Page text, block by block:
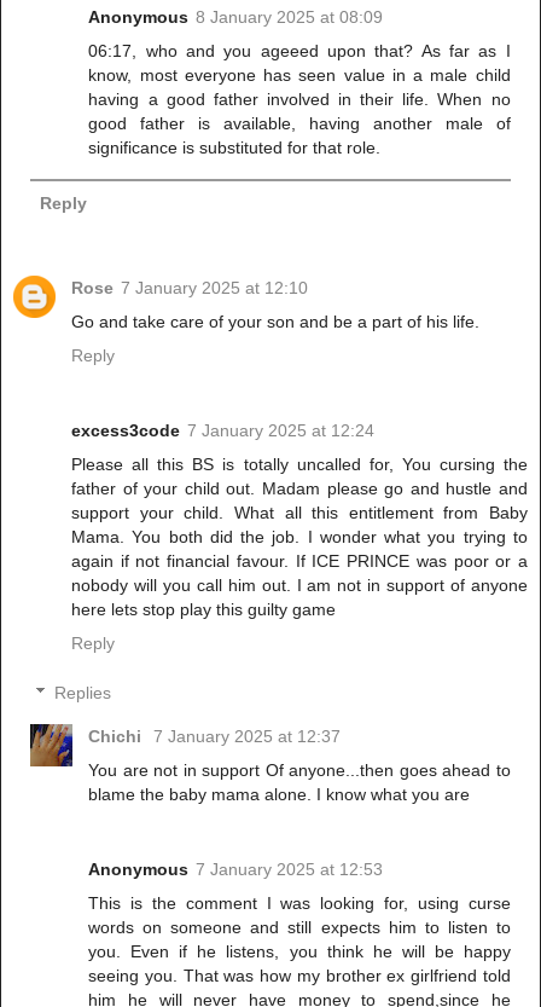
Anonymous 8 January 2025 at 08:09
06:17, who and you ageeed upon that? As far as I
know, most everyone has seen value in a male child
having a good father involved in their life. When no
good father is available, having another male of
significance is substituted for that role.
Reply
Rose 7 January 2025 at 12:10
Go and take care of your son and be a part of his life.
Reply
excess3code 7 January 2025 at 12:24
Please all this BS is totally uncalled for, You cursing the
father of your child out. Madam please go and hustle and
support your child. What all this entitlement from Baby
Mama. You both did the job. I wonder what you trying to
again if not financial favour. If ICE PRINCE was poor or a
nobody will you call him out. I am not in support of anyone
here lets stop play this guilty game
Reply
Replies
Chichi
7 January 2025 at 12:37
You are not in support Of anyone...then goes ahead to
blame the baby mama alone. I know what you are
Anonymous 7 January 2025 at 12:53
This is the comment I was looking for, using curse
words on someone and still expects him to listen to
you. Even if he listens, you think he will be happy
seeing you. That was how my brother ex girlfriend told
him he will never have money to spend,since he